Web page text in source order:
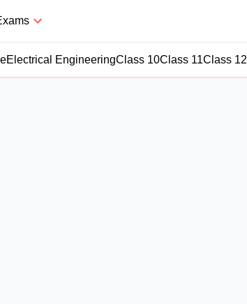
Electrical EngineeringClass 10Class 11Class 12